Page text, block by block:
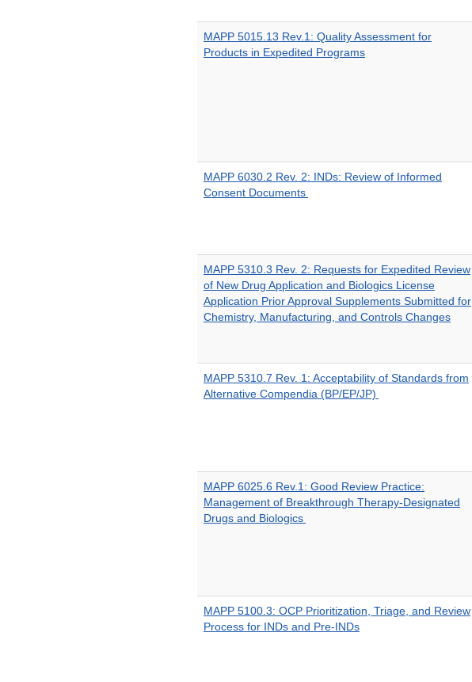
MAPP 5015.13 Rev.1: Quality Assessment for
Products in Expedited Programs
MAPP 6030.2 Rev. 2: INDs: Review of Informed
Consent Documents
MAPP 5310.3 Rev. 2: Requests for Expedited Review
of New Drug Application and Biologics License
Application Prior Approval Supplements Submitted for
Chemistry, Manufacturing, and Controls Changes
MAPP 5310.7 Rev. 1: Acceptability of Standards from
Alternative Compendia (BP/EP/JP)
MAPP 6025.6 Rev.1: Good Review Practice:
Management of Breakthrough Therapy-Designated
Drugs and Biologics
MAPP 5100.3: OCP Prioritization, Triage, and Review
Process for INDs and Pre-INDs